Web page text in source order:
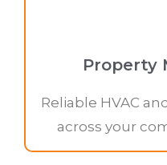
Property
Reliable HVAC
across your